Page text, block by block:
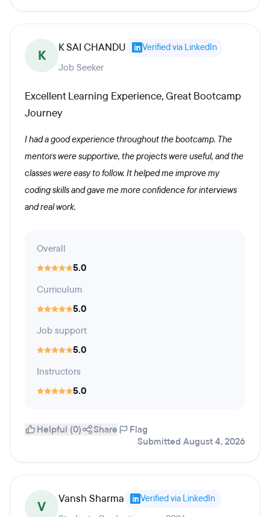
K K SAI CHANDU Verified via LinkedIn
Job Seeker
Excellent Learning Experience, Great Bootcamp
Journey
I had a good experience throughout the bootcamp. The
mentors were supportive, the projects were useful, and the
classes were easy to follow. It helped me improve my
coding skills and gave me more confidence for interviews
and real work.
Overall
5.0
Curriculum
5.0
Job support
5.0
Instructors
5.0
Helpful (0) Share
Flag
Submitted August 4, 2026
V Vansh Sharma Verified via LinkedIn